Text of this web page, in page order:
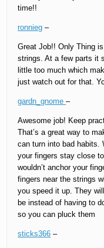
time!!
ronnieg –
Great Job!! Only Thing
strings. At a few parts it
little too much which
just watch out for that.
gardn_gnome–
Awesome job! Keep
That’s a great way to
can turn into bad habits.
your fingers stay close
wouldn’t anchor your
fingers near the strings
you speed it up. They
be instead of having to
so you can pluck them
sticks366 –